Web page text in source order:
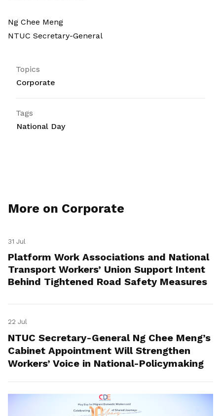
Ng Chee Meng
NTUC Secretary-General
Topics
Corporate
Tags
National Day
More on Corporate
31 Jul
Platform Work Associations and National
Transport Workers’ Union Support Intent
Behind Tightened Road Safety Measures
22 Jul
NTUC Secretary-General Ng Chee Meng’s
Cabinet Appointment Will Strengthen
Workers’ Voice in National-Policymaking